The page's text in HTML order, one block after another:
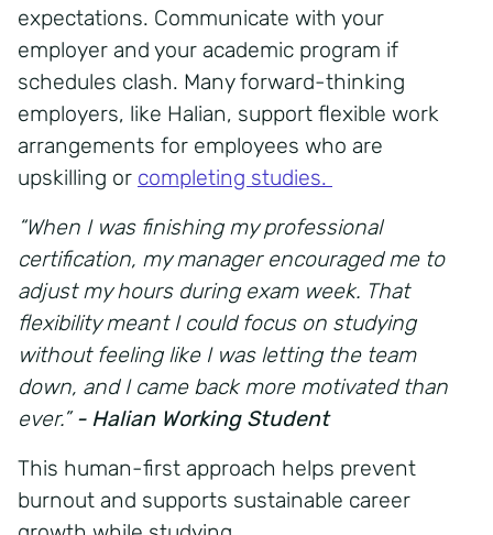
expectations. Communicate with your
employer and your academic program if
schedules clash. Many forward-thinking
employers, like Halian, support flexible work
arrangements for employees who are
upskilling or completing studies.
“When I was finishing my professional
certification, my manager encouraged me to
adjust my hours during exam week. That
flexibility meant I could focus on studying
without feeling like I was letting the team
down, and I came back more motivated than
ever.” - Halian Working Student
This human-first approach helps prevent
burnout and supports sustainable career